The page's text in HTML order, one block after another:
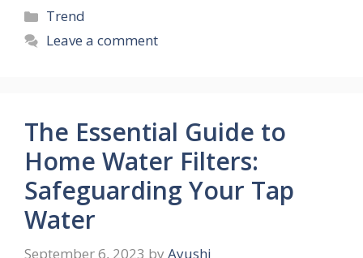
Categories
Trend
Leave a comment
The Essential Guide to
Home Water Filters:
Safeguarding Your Tap
Water
September 6, 2023 by Ayushi